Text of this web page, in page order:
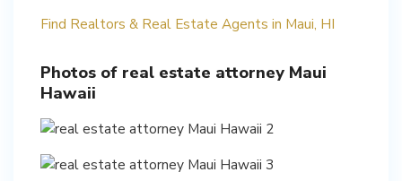
Find Realtors & Real Estate Agents in Maui, HI
Photos of real estate attorney Maui
Hawaii